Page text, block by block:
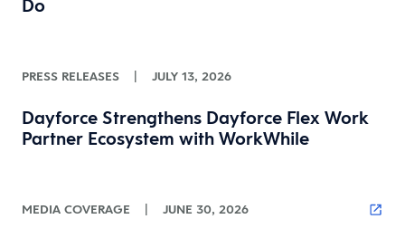
Do
PRESS RELEASES | JULY 13, 2026
Dayforce Strengthens Dayforce Flex Work
Partner Ecosystem with WorkWhile
MEDIA COVERAGE | JUNE 30, 2026